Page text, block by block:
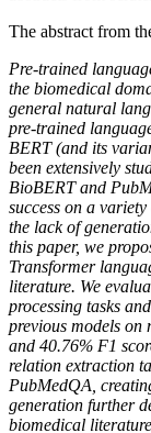
The abstract from
Pre-trained
the biomedical
general natural
pre-trained
BERT (and its
been extensively
BioBERT and
success on a
the lack of
this paper, we
Transformer
literature. We
processing tasks
previous models on
and 40.76% F1
relation extraction
PubMedQA,
generation further
biomedical